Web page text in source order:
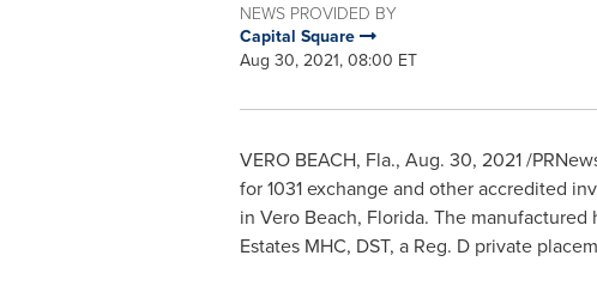
NEWS PROVIDED BY
Capital Square
Aug 30, 2021, 08:00 ET
VERO BEACH, Fla., Aug. 30, 2021/
for 1031 exchange and other accredited
in Vero Beach, Florida. The manufactured
Estates MHC, DST, a Reg. D private